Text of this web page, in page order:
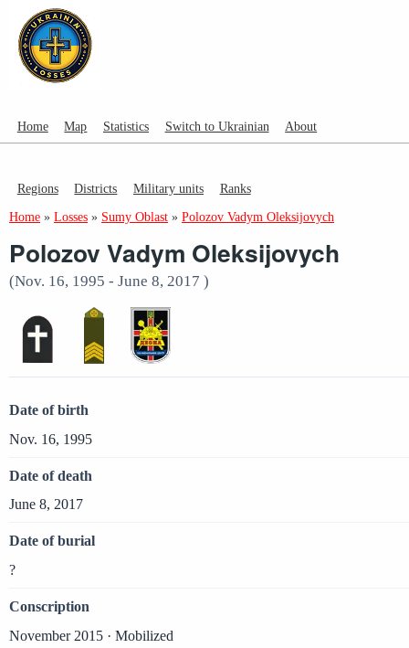
Home Map Statistics Switch to Ukrainian About
Regions Districts Military units Ranks
Home » Losses » Sumy Oblast » Polozov Vadym Oleksijovych
Polozov Vadym Oleksijovych
(Nov. 16, 1995 - June 8, 2017 )
Date of birth
Nov. 16, 1995
Date of death
June 8, 2017
Date of burial
?
Conscription
November 2015 · Mobilized